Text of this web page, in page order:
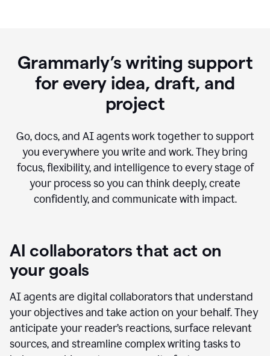
Grammarly’s writing support
for every idea, draft, and
project
Go, docs, and AI agents work together to support
you everywhere you write and work. They bring
focus, flexibility, and intelligence to every stage of
your process so you can think deeply, create
confidently, and communicate with impact.
AI collaborators that act on
your goals
AI agents are digital collaborators that understand
your objectives and take action on your behalf. They
anticipate your reader’s reactions, surface relevant
sources, and streamline complex writing tasks to